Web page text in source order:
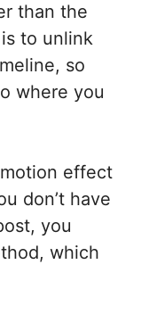
than the
to unlink
so
where you
effect
don’t have
you
which